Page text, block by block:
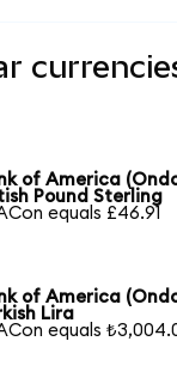
of America
Pound Sterling
equals £46.91
of America
Lira
equals